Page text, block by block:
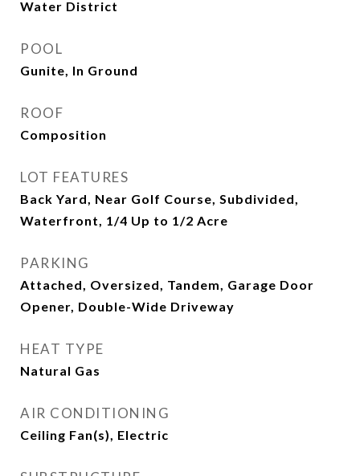
Water District
POOL
Gunite, In Ground
ROOF
Composition
LOT FEATURES
Back Yard, Near Golf Course, Subdivided,
Waterfront, 1/4 Up to 1/2 Acre
PARKING
Attached, Oversized, Tandem, Garage Door
Opener, Double-Wide Driveway
HEAT TYPE
Natural Gas
AIR CONDITIONING
Ceiling Fan(s), Electric